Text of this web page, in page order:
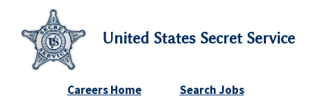
United States Secret Service
Careers Home Search Jobs